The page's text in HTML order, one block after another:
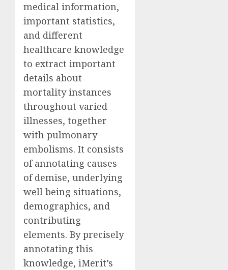
medical information,
important statistics,
and different
healthcare knowledge
to extract important
details about
mortality instances
throughout varied
illnesses, together
with pulmonary
embolisms. It consists
of annotating causes
of demise, underlying
well being situations,
demographics, and
contributing
elements. By precisely
annotating this
knowledge, iMerit’s